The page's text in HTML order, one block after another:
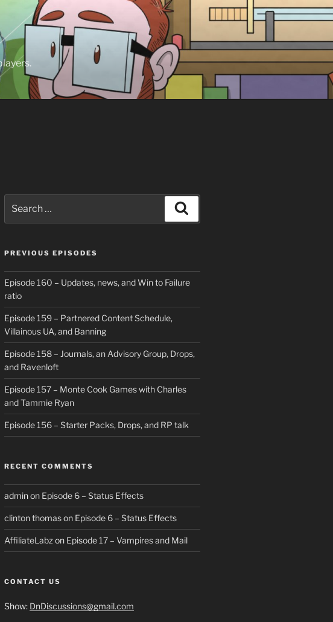
for:
PREVIOUS EPISODES
Episode 160 – Updates, news, and Win to Failure
ratio
Episode 159 – Partnered Content Schedule,
Villainous UA, and Banning
Episode 158 – Journals, an Advisory Group, Drops,
and Ravenloft
Episode 157 – Monte Cook Games with Charles
and Tammie Ryan
Episode 156 – Starter Packs, Drops, and RP talk
RECENT COMMENTS
adminon Episode 6 – Status Effects
clinton thomason Episode 6 – Status Effects
AffiliateLabz on Episode 17 – Vampires and Mail
CONTACT US
Show: DnDiscussions@gmail.com